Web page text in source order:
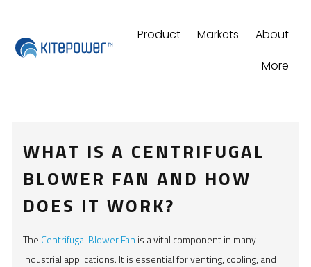
Product Markets
About
More
WHAT IS A CENTRIFUGAL
BLOWER FAN AND HOW
DOES IT WORK?
The Centrifugal Blower Fan is a vital component in many
industrial applications. It is essential for venting, cooling, and